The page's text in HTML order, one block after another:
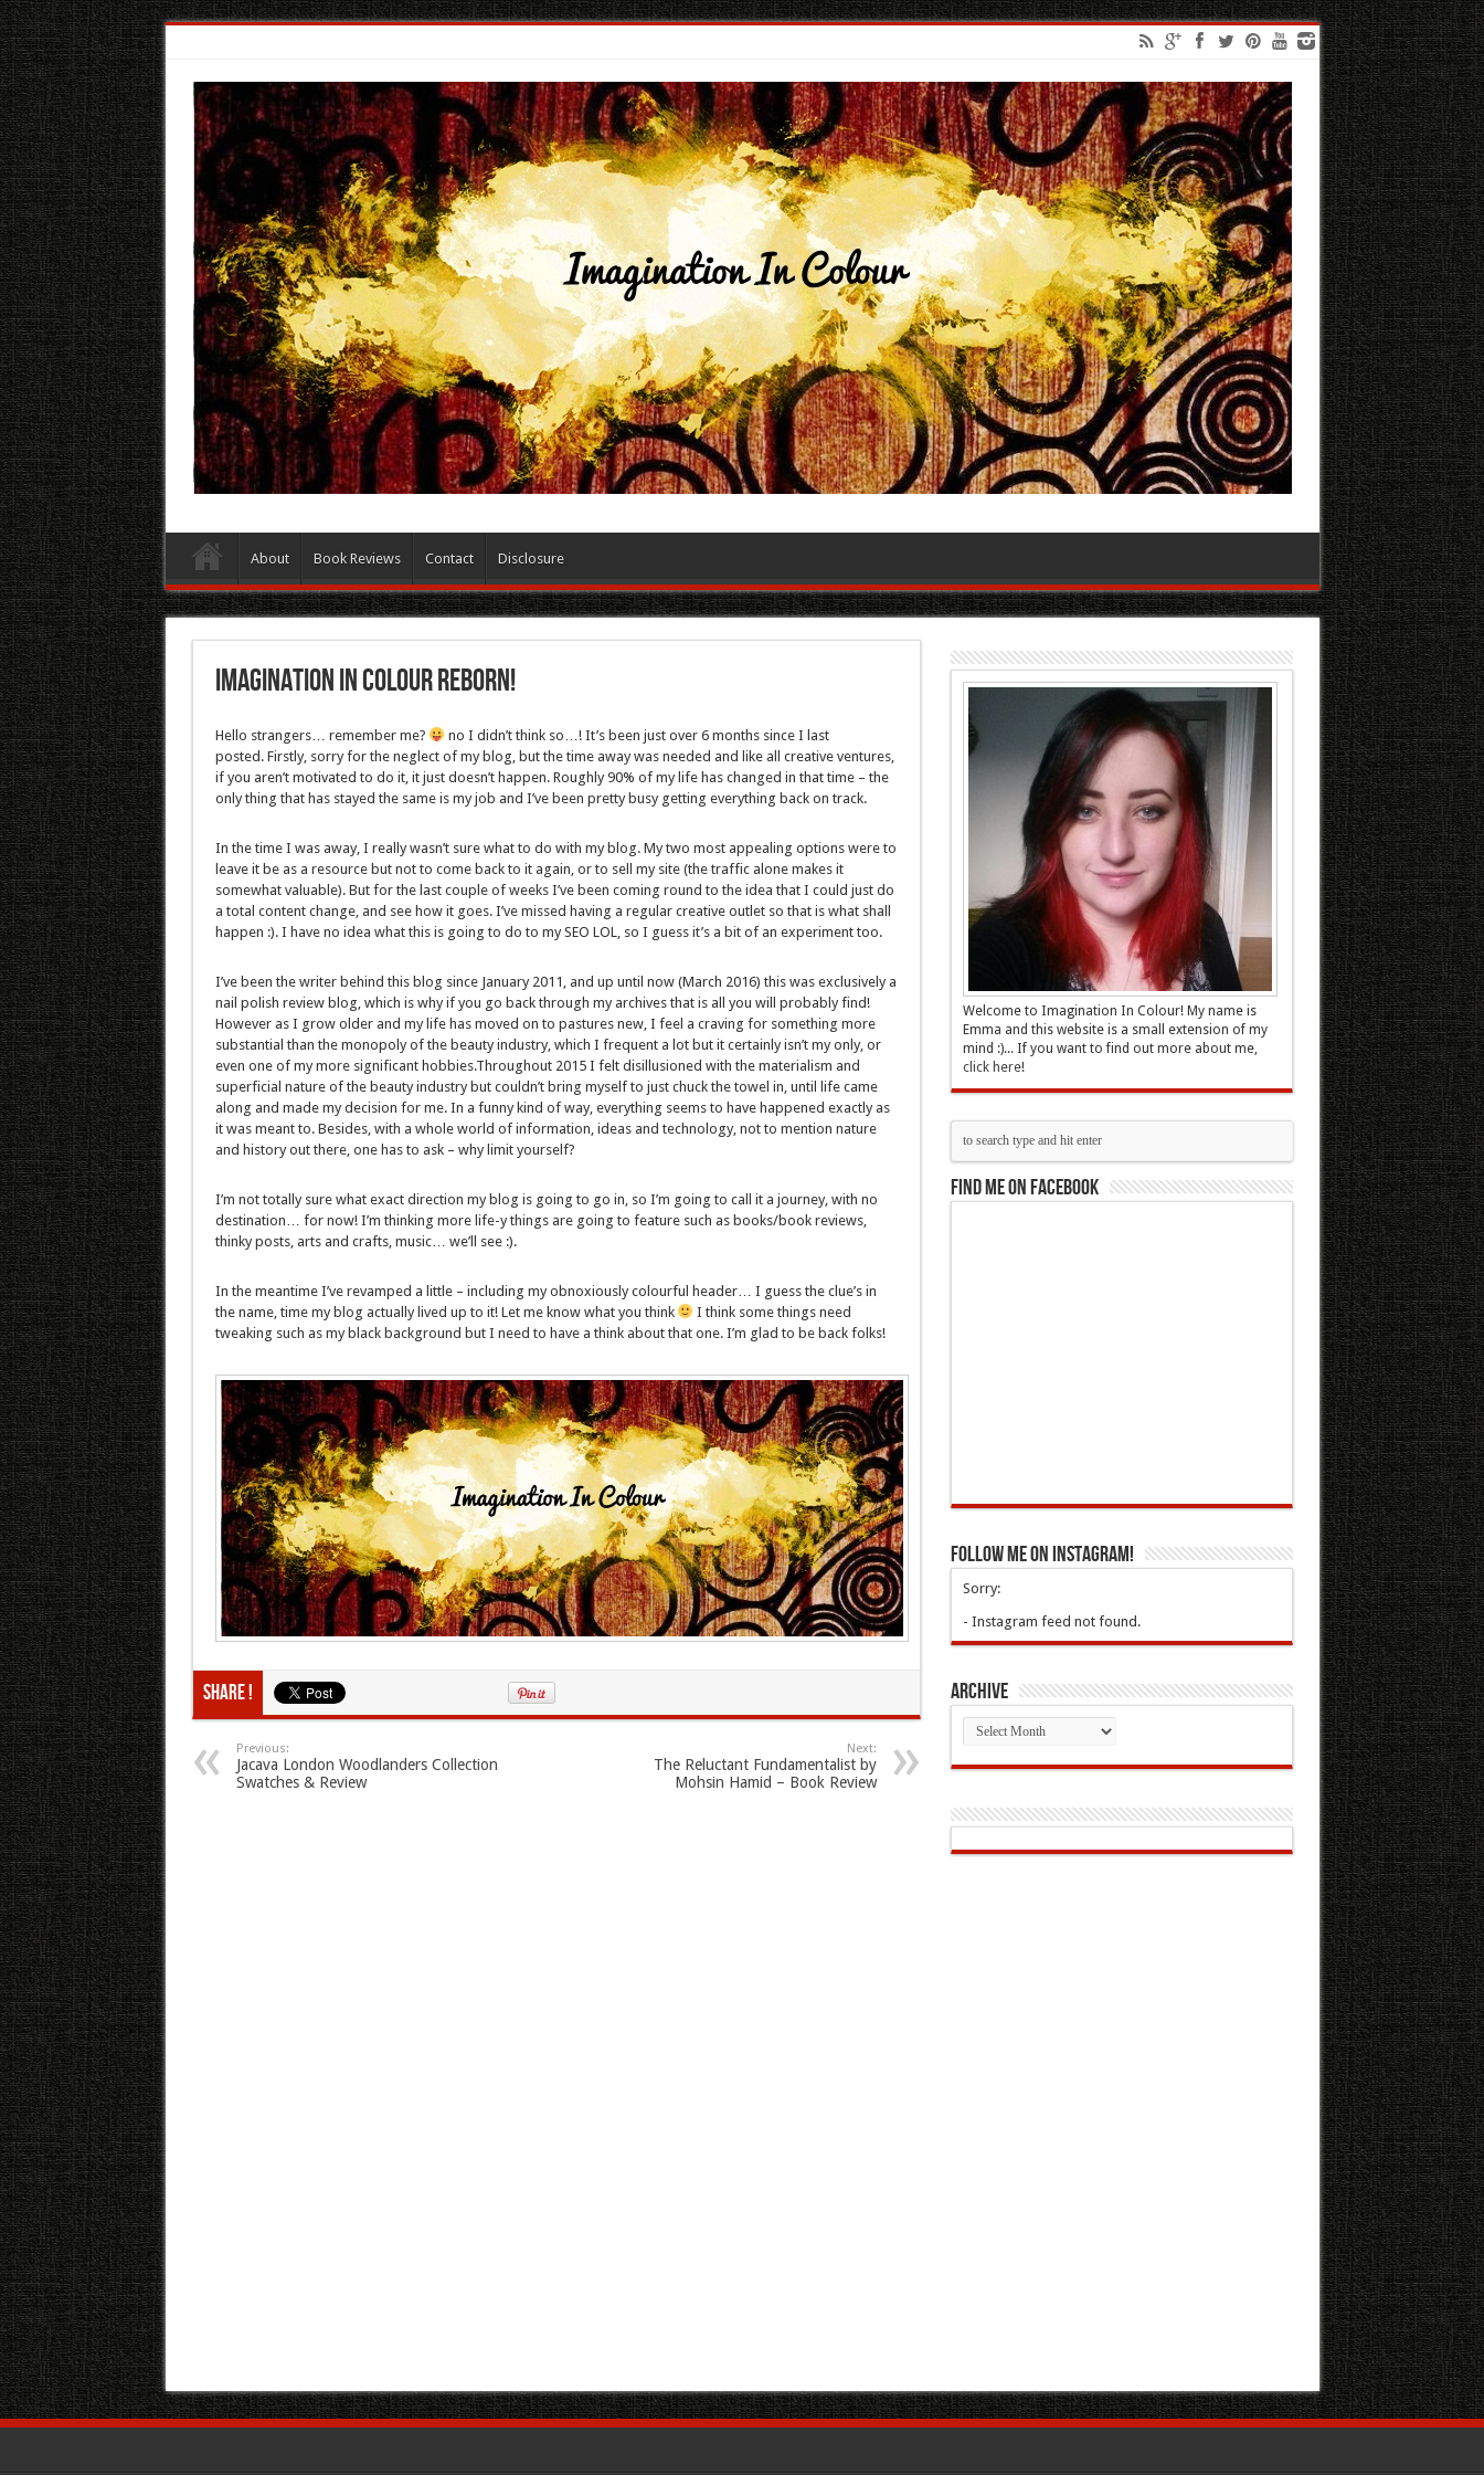
About Book Reviews Contact Disclosure
Imagination In Colour Reborn!
Hello strangers… remember me?
no I didn’t think so…! It’s been just over 6 months since I last
posted. Firstly, sorry for the neglect of my blog, but the time away was needed and like all creative ventures,
if you aren’t motivated to do it, it just doesn’t happen. Roughly 90% of my life has changed in that time – the
only thing that has stayed the same is my job and I’ve been pretty busy getting everything back on track.
In the time I was away, I really wasn’t sure what to do with my blog. My two most appealing options were to
leave it be as a resource but not to come back to it again, or to sell my site (the traffic alone makes it
somewhat valuable). But for the last couple of weeks I’ve been coming round to the idea that I could just do
a total content change, and see how it goes. I’ve missed having a regular creative outlet so that is what shall
happen :). I have no idea what this is going to do to my SEO LOL, so I guess it’s a bit of an experiment too.
I’ve been the writer behind this blog since January 2011, and up until now (March 2016) this was exclusively a
nail polish review blog, which is why if you go back through my archives that is all you will probably find!
However as I grow older and my life has moved on to pastures new, I feel a craving for something more
substantial than the monopoly of the beauty industry, which I frequent a lot but it certainly isn’t my only, or
even one of my more significant hobbies.Throughout 2015 I felt disillusioned with the materialism and
superficial nature of the beauty industry but couldn’t bring myself to just chuck the towel in, until life came
along and made my decision for me. In a funny kind of way, everything seems to have happened exactly as
it was meant to. Besides, with a whole world of information, ideas and technology, not to mention nature
and history out there, one has to ask – why limit yourself?
I’m not totally sure what exact direction my blog is going to go in, so I’m going to call it a journey, with no
destination… for now! I’m thinking more life-y things are going to feature such as books/book reviews,
thinky posts, arts and crafts, music… we’ll see :).
In the meantime I’ve revamped a little – including my obnoxiously colourful header… I guess the clue’s in
the name, time my blog actually lived up to it! Let me know what you think
I think some things need
tweaking such as my black background but I need to have a think about that one. I’m glad to be back folks!
Share !
Previous:
Jacava London Woodlanders Collection
Swatches & Review
Next:
The Reluctant Fundamentalist by
Mohsin Hamid – Book Review
Welcome to Imagination In Colour! My name is
Emma and this website is a small extension of my
mind :)... If you want to find out more about me,
click here!
Find me on Facebook
Follow Me On Instagram!
Sorry:
- Instagram feed not found.
Archive
Archive